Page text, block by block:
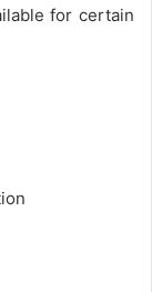
for certain